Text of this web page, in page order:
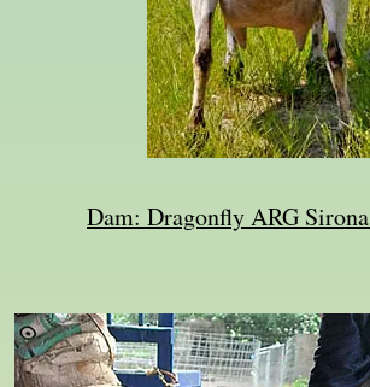
Dam: Dragonfly ARG Sirona